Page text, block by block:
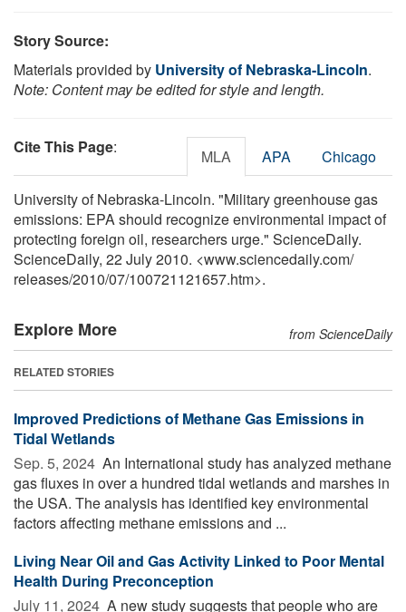
Story Source:
Materials provided by University of Nebraska-Lincoln.
Note: Content may be edited for style and length.
Cite This Page: MLA APA Chicago
University of Nebraska-Lincoln. "Military greenhouse gas
emissions: EPA should recognize environmental impact of
protecting foreign oil, researchers urge." ScienceDaily.
ScienceDaily, 22 July 2010. <www.sciencedaily.com/
releases/2010/07/100721121657.htm>.
Explore More from ScienceDaily
RELATED STORIES
Improved Predictions of Methane Gas Emissions in
Tidal Wetlands
Sep. 5, 2024  An International study has analyzed methane
gas fluxes in over a hundred tidal wetlands and marshes in
the USA. The analysis has identified key environmental
factors affecting methane emissions and ...
Living Near Oil and Gas Activity Linked to Poor Mental
Health During Preconception
July 11, 2024  A new study suggests that people who are